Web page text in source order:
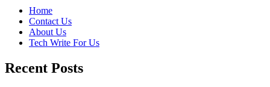
Home
Contact Us
About Us
Tech Write For Us
Recent Posts